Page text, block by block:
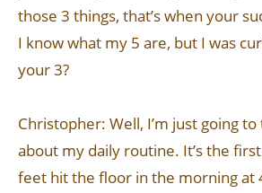
those 3 things, that’s when your
I know what my 5 are, but I was
your 3?
Christopher: Well, I’m just going
about my daily routine. It’s the
feet hit the floor in the morning at